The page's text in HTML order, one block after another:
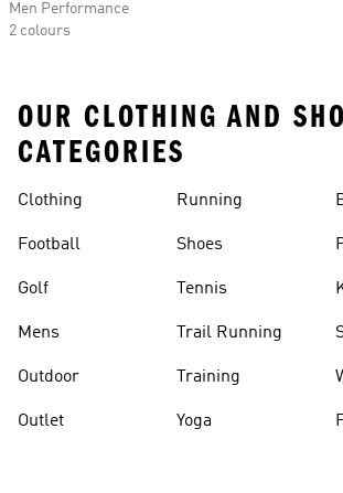
Men Performance
2 colours
OUR CLOTHING AND
CATEGORIES
Clothing
Football
Golf
Mens
Outdoor
Outlet
Running
Shoes
Tennis
Trail Running
Training
Yoga